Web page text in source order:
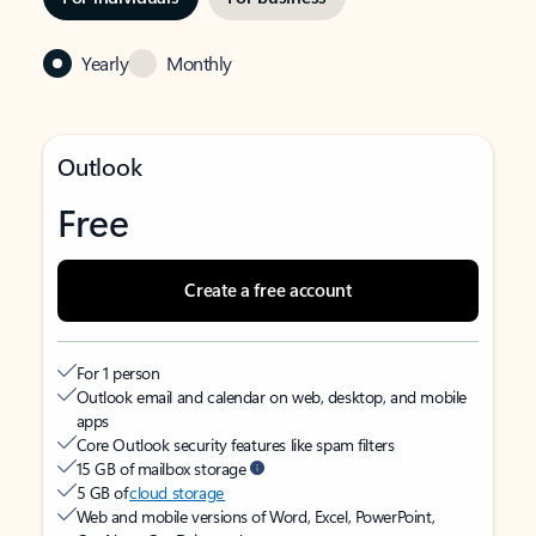
Yearly Monthly
Outlook
Free
Create a free account
For 1 person
Outlook email and calendar on web, desktop, and mobile
apps
Core Outlook security features like spam filters
15 GB of mailbox storage
5 GB ofcloud storage
Web and mobile versions of Word, Excel, PowerPoint,